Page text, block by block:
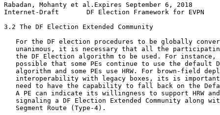
Rabadan, Mohanty et al.Expires September 6, 2018
Internet-Draft       DF Election Framework for EVPN
3.2 The DF Election Extended Community
For the DF election procedures to be globally
unanimous, it is necessary that all the
the DF Election algorithm to be used. For instance,
possible that some PEs continue to use the default
algorithm and some PEs use HRW. For brown-field
interoperability with legacy boxes, its is
need to have the capability to fall back on the
A PE can indicate its willingness to support HRW
signaling a DF Election Extended Community along
   Segment Route (Type-4).